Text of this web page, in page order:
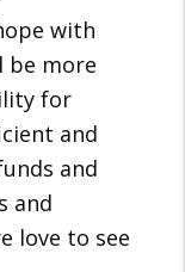
with
be more
for
and
and
and
love to see